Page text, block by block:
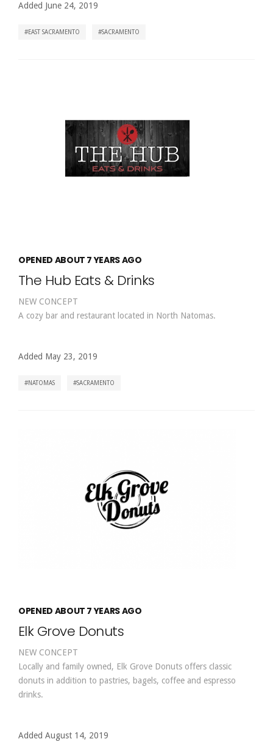
Added June 24, 2019
EAST SACRAMENTO SACRAMENTO
OPENED ABOUT 7 YEARS AGO
The Hub Eats & Drinks
NEW CONCEPT
A cozy bar and restaurant located in North Natomas.
Added May 23, 2019
NATOMAS SACRAMENTO
OPENED ABOUT 7 YEARS AGO
Elk Grove Donuts
NEW CONCEPT
Locally and family owned, Elk Grove Donuts offers classic
donuts in addition to pastries, bagels, coffee and espresso
drinks.
Added August 14, 2019